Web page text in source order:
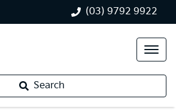
(03) 9792 9922
Search